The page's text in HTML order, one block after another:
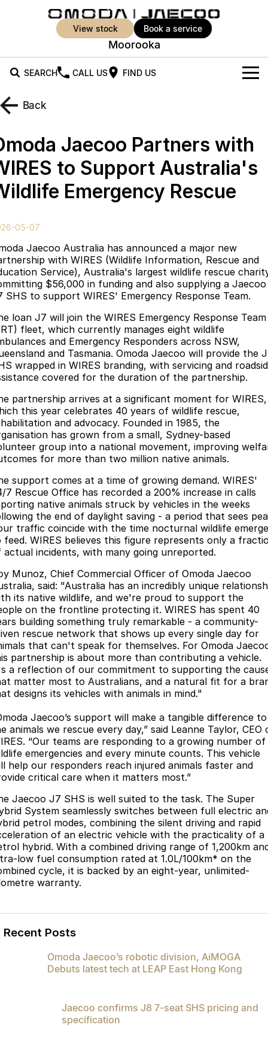
view stock book a service
Moorooka
SEARCH CALL US FIND US
New Vehicles
Jaecoo J5
From $25,990* Driveaway.
Jaecoo J5 EV
From $36,990^ Driveaway
Jaecoo J5 Hybrid Jaecoo J7
Jaecoo J7 SHS
Medium Hybrid SUV
Jaecoo J8
Large SUV
Jaecoo J8 SHS
Now with 7 Seats
Omoda 9 SHS
Crossover Hybrid SUV
Jaecoo
Jaecoo J5 EV
From $36,990^ Driveaway
Jaecoo J5
From $25,990* Driveaway.
Jaecoo J7
Medium SUV
Jaecoo J7 SHS
Medium Hybrid SUV
Jaecoo J8
Large SUV
Jaecoo J5 Hybrid
From $34,990^ driveaway,
Hybrid Electric SUV
Jaecoo J8 SHS
Now with 7 Seats
Omoda
Omoda 9 SHS
Demo Cars
Offers
Special Offers
Super Hybrid System
Parts
Accessories
Finance
Omoda Jaecoo Financial Services
Finance Calculator
Owners
MY OJ
Warranty
Capped Price Servicing
Roadside Assistance
Fleet
Company
Contact Us
About Us
Careers
Our Story
Latest News
Partnerships
Back
Jaecoo Partners with
to Support Australia's
Emergency Rescue
05-07
Jaecoo Australia has announced a major new
with WIRES (Wildlife Information, Rescue and
Service), Australia's largest wildlife rescue
$56,000 in funding and also supplying a Jaecoo
SHS to support WIRES' Emergency Response Team.
loan J7 will join the WIRES Emergency Response Team
fleet, which currently manages eight wildlife
and Emergency Responders across NSW,
and Tasmania. Omoda Jaecoo will provide the
wrapped in WIRES branding, with servicing and
covered for the duration of the partnership.
partnership arrives at a significant moment for WIRES,
this year celebrates 40 years of wildlife rescue,
and advocacy. Founded in 1985, the
has grown from a small, Sydney-based
group into a national movement, improving
for more than two million native animals.
support comes at a time of growing demand. WIRES'
7 Rescue Office has recorded a 200% increase in calls
native animals struck by vehicles in the weeks
the end of daylight saving - a period that sees
traffic coincide with the time nocturnal wildlife emerge
feed. WIRES believes this figure represents only a
actual incidents, with many going unreported.
Munoz, Chief Commercial Officer of Omoda Jaecoo
said: "Australia has an incredibly unique
its native wildlife, and we're proud to support the
on the frontline protecting it. WIRES has spent 40
building something truly remarkable - a community-
rescue network that shows up every single day for
that can't speak for themselves. For Omoda
partnership is about more than contributing a vehicle.
a reflection of our commitment to supporting the
matter most to Australians, and a natural fit for a
designs its vehicles with animals in mind."
Jaecoo’s support will make a tangible difference to
animals we rescue every day,” said Leanne Taylor, CEO
“Our teams are responding to a growing number of
emergencies and every minute counts. This vehicle
help our responders reach injured animals faster and
critical care when it matters most.”
Jaecoo J7 SHS is well suited to the task. The Super
System seamlessly switches between full electric
petrol modes, combining the silent driving and rapid
of an electric vehicle with the practicality of a
hybrid. With a combined driving range of 1,200km
low fuel consumption rated at 1.0L/100km* on the
cycle, it is backed by an eight-year, unlimited-
warranty.
Recent Posts
Omoda Jaecoo’s robotic division, AiMOGA
Debuts latest tech at LEAP East Hong Kong
Jaecoo confirms J8 7-seat SHS pricing and
specification